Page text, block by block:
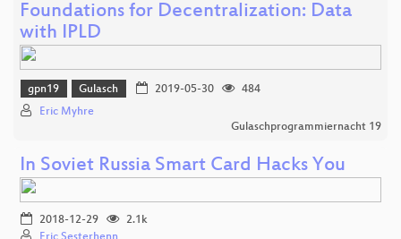
Foundations for Decentralization: Data
with IPLD
gpn19 Gulasch 2019-05-30
484
Eric Myhre
Gulaschprogrammiernacht 19
In Soviet Russia Smart Card Hacks You
2018-12-29
2.1k